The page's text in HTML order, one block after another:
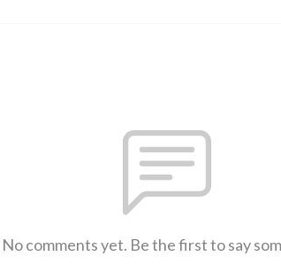
No comments yet. Be the first to say